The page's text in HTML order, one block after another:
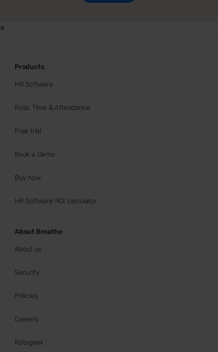
#
Products
HR Software
Rota, Time & Attendance
Free trial
Book a Demo
Buy now
HR Software ROI calculator
About Breathe
About us
Security
Policies
Careers
Rotageek